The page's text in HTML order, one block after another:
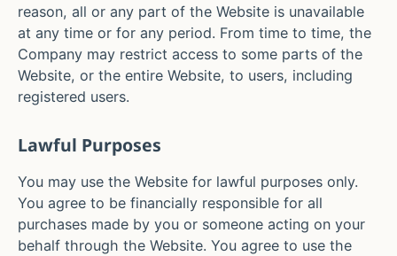
reason, all or any part of the Website is unavailable
at any time or for any period. From time to time, the
Company may restrict access to some parts of the
Website, or the entire Website, to users, including
registered users.
Lawful Purposes
You may use the Website for lawful purposes only.
You agree to be financially responsible for all
purchases made by you or someone acting on your
behalf through the Website. You agree to use the